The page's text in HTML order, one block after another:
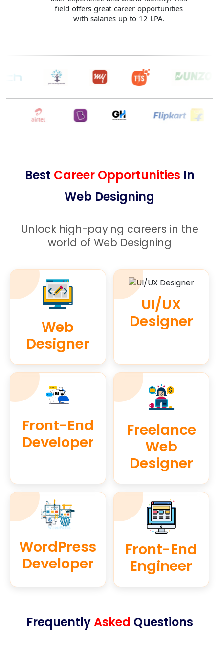
field offers great career opportunities
with salaries up to 12 LPA.
Best Career Opportunities In
Web Designing
Unlock high-paying careers in the
world of Web Designing
Web
Designer
UI/UX
Designer
Front-End
Developer
Freelance
Web
Designer
WordPress
Developer
Front-End
Engineer
FrequentlyAsked Questions